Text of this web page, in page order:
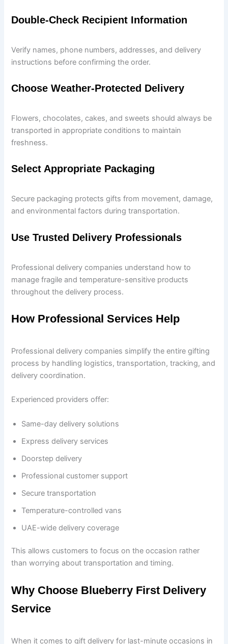
Double-Check Recipient Information
Verify names, phone numbers, addresses, and delivery
instructions before confirming the order.
Choose Weather-Protected Delivery
Flowers, chocolates, cakes, and sweets should always be
transported in appropriate conditions to maintain
freshness.
Select Appropriate Packaging
Secure packaging protects gifts from movement, damage,
and environmental factors during transportation.
Use Trusted Delivery Professionals
Professional delivery companies understand how to
manage fragile and temperature-sensitive products
throughout the delivery process.
How Professional Services Help
Professional delivery companies simplify the entire gifting
process by handling logistics, transportation, tracking, and
delivery coordination.
Experienced providers offer:
Same-day delivery solutions
Express delivery services
Doorstep delivery
Professional customer support
Secure transportation
Temperature-controlled vans
UAE-wide delivery coverage
This allows customers to focus on the occasion rather
than worrying about transportation and timing.
Why Choose Blueberry First Delivery
Service
When it comes to gift delivery for last-minute occasions in